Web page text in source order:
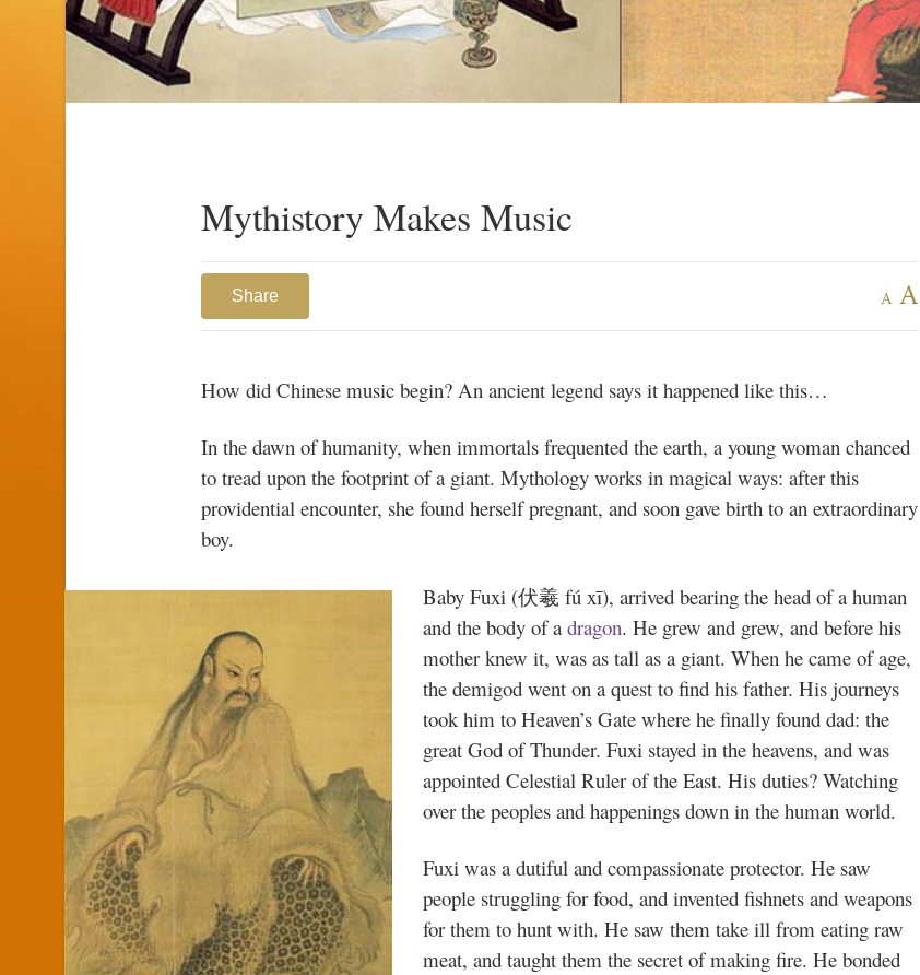
Mythistory Makes Music
Share A A
How did Chinese music begin? An ancient legend says it happened like this…
In the dawn of humanity, when immortals frequented the earth, a young woman chanced
to tread upon the footprint of a giant. Mythology works in magical ways: after this
providential encounter, she found herself pregnant, and soon gave birth to an extraordinary
boy.
Baby Fuxi (伏羲 fú xī), arrived bearing the head of a human
and the body of adragon. He grew and grew, and before his
mother knew it, was as tall as a giant. When he came of age,
the demigod went on a quest to find his father. His journeys
took him to Heaven’s Gate where he finally found dad: the
great God of Thunder. Fuxi stayed in the heavens, and was
appointed Celestial Ruler of the East. His duties? Watching
over the peoples and happenings down in the human world.
Fuxi was a dutiful and compassionate protector. He saw
people struggling for food, and invented fishnets and weapons
for them to hunt with. He saw them take ill from eating raw
meat, and taught them the secret of making fire. He bonded